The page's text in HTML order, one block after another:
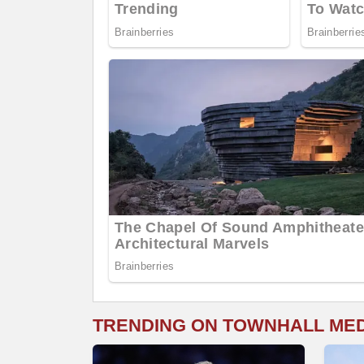
TRENDING ON TOWNHALL